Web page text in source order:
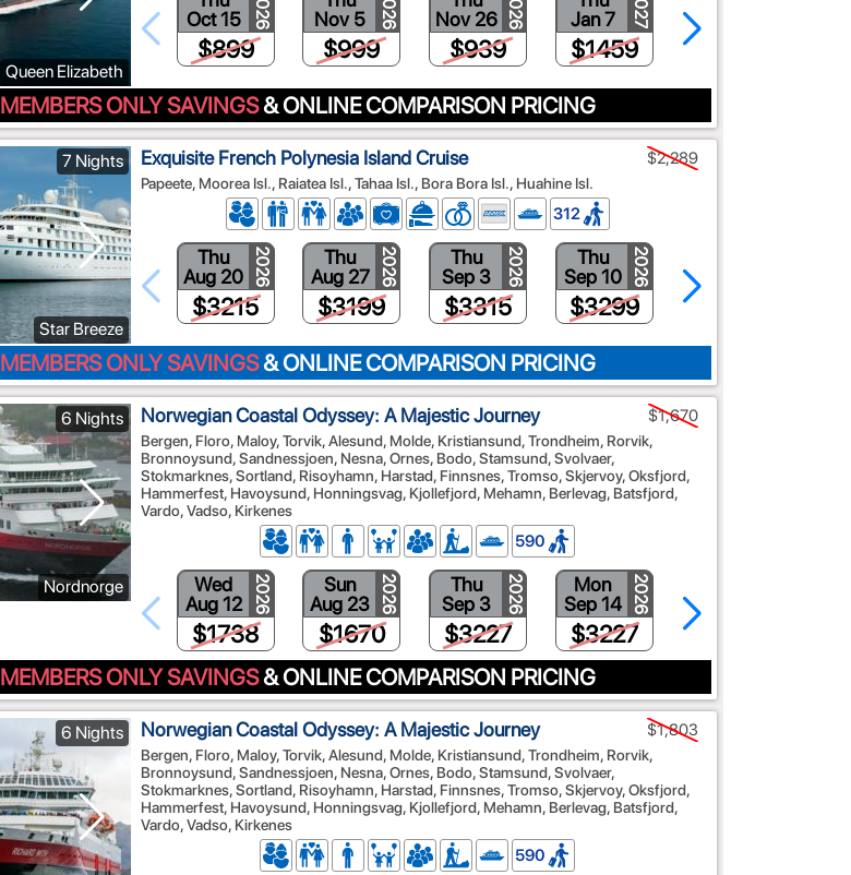
Queen Elizabeth
Oct 15
2026
$899
Nov 5
2026
$999
Nov 26 2026
$939
Jan 7
2027
$1459
Mar 18
MEMBERS ONLY SAVINGS& ONLINE COMPARISON PRICING
7 Nights
Star Breeze
Exquisite French Polynesia Island Cruise
Papeete, Moorea Isl., Raiatea Isl., Tahaa Isl., Bora Bora Isl., Huahine Isl.
$2,289
312
Thu
Aug 20 2026
$3215
Thu
Aug 27 2026
$3199
Thu
Sep 3
2026
$3315
Thu
Sep 10 2026
$3299
Sep 17
MEMBERS ONLY SAVINGS& ONLINE COMPARISON PRICING
6 Nights
Nordnorge
Norwegian Coastal Odyssey: A Majestic Journey
Bergen, Floro, Maloy, Torvik, Alesund, Molde, Kristiansund, Trondheim, Rorvik,
Bronnoysund, Sandnessjoen, Nesna, Ornes, Bodo, Stamsund, Svolvaer,
Stokmarknes, Sortland, Risoyhamn, Harstad, Finnsnes, Tromso, Skjervoy, Oksfjord,
Hammerfest, Havoysund, Honningsvag, Kjollefjord, Mehamn, Berlevag, Batsfjord,
Vardo, Vadso, Kirkenes
$1,670
590
Wed
Aug 12
2026
$1738
Sun
Aug 23 2026
$1670
Thu
Sep 3
2026
$3227
Mon
Sep 14 2026
$3227
Sep 25
MEMBERS ONLY SAVINGS& ONLINE COMPARISON PRICING
6 Nights Norwegian Coastal Odyssey: A Majestic Journey
Bergen, Floro, Maloy, Torvik, Alesund, Molde, Kristiansund, Trondheim, Rorvik,
Bronnoysund, Sandnessjoen, Nesna, Ornes, Bodo, Stamsund, Svolvaer,
Stokmarknes, Sortland, Risoyhamn, Harstad, Finnsnes, Tromso, Skjervoy, Oksfjord,
Hammerfest, Havoysund, Honningsvag, Kjollefjord, Mehamn, Berlevag, Batsfjord,
Vardo, Vadso, Kirkenes
$1,803
590